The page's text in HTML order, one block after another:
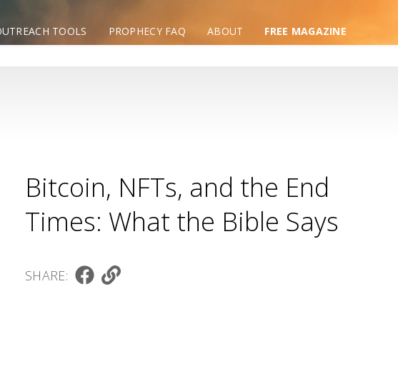
TOOLS PROPHECY FAQ ABOUT FREE MAGAZINE
Bitcoin, NFTs, and the End
Times: What the Bible Says
SHARE: